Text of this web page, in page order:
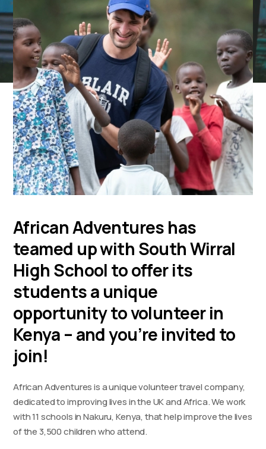
African Adventures has
teamed up with South Wirral
High School to offer its
students a unique
opportunity to volunteer in
Kenya – and you’re invited to
join!
African Adventures is a unique volunteer travel company,
dedicated to improving lives in the UK and Africa. We work
with 11 schools in Nakuru, Kenya, that help improve the lives
of the 3,500 children who attend.